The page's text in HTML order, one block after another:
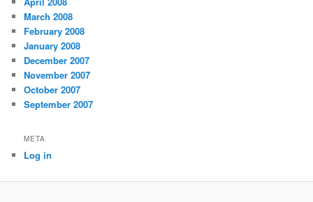
March 2008
February 2008
January 2008
December 2007
November 2007
October 2007
September 2007
META
Log in